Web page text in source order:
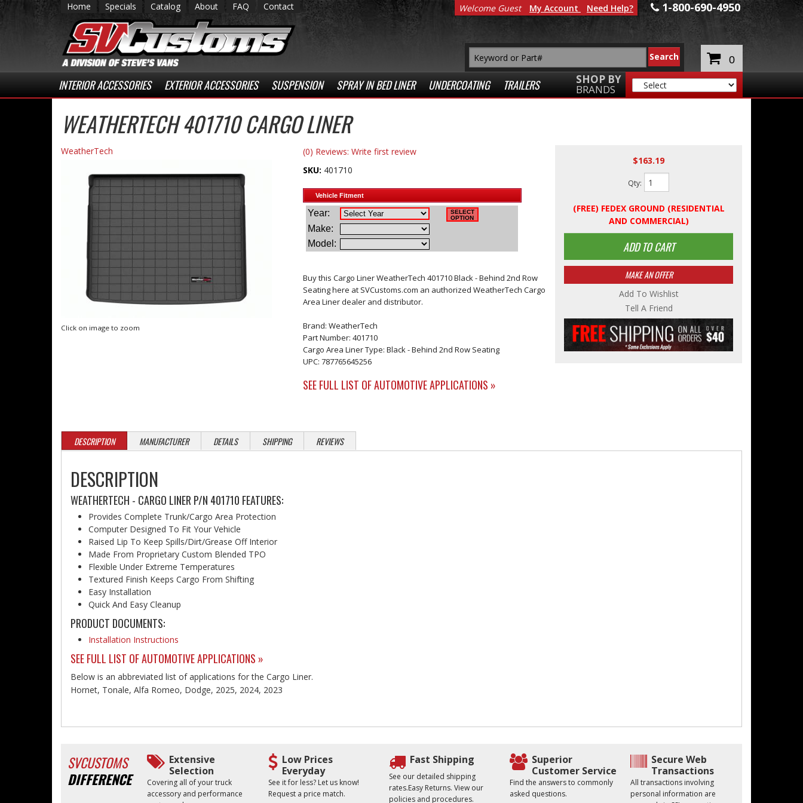
Home Specials Catalog About FAQ Contact 1-800-690-4950
INTERIOR ACCESSORIES EXTERIOR ACCESSORIES SUSPENSION SPRAY IN BED LINER UNDERCOATING TRAILERS SHOP BY
BRANDS
Welcome Guest My Account Need Help?
0
WEATHERTECH 401710 CARGO LINER
WeatherTech
Click on image to zoom
(0) Reviews: Write first review
SKU: 401710
Buy this Cargo Liner WeatherTech 401710 Black - Behind 2nd Row
Seating here at SVCustoms.com an authorized WeatherTech Cargo
Area Liner dealer and distributor.
Brand: WeatherTech
Part Number: 401710
Cargo Area Liner Type: Black - Behind 2nd Row Seating
UPC: 787765645256
SEE FULL LIST OF AUTOMOTIVE APPLICATIONS »
$163.19
Qty:
(FREE) FEDEX GROUND (RESIDENTIAL
AND COMMERCIAL)
ADD TO CART
MAKE AN OFFER
Add To Wishlist
Tell A Friend
DESCRIPTION MANUFACTURER DETAILS SHIPPING REVIEWS
DESCRIPTION
WEATHERTECH - CARGO LINER P/N 401710 FEATURES:
Provides Complete Trunk/Cargo Area Protection
Computer Designed To Fit Your Vehicle
Raised Lip To Keep Spills/Dirt/Grease Off Interior
Made From Proprietary Custom Blended TPO
Flexible Under Extreme Temperatures
Textured Finish Keeps Cargo From Shifting
Easy Installation
Quick And Easy Cleanup
PRODUCT DOCUMENTS:
Installation Instructions
SEE FULL LIST OF AUTOMOTIVE APPLICATIONS »
Below is an abbreviated list of applications for the Cargo Liner.
Hornet, Tonale, Alfa Romeo, Dodge, 2025, 2024, 2023
SVCUSTOMS
DIFFERENCE
Extensive
Selection
Covering all of your truck
accessory and performance
Low Prices
Everyday
See it for less? Let us know!
Request a price match.
Fast Shipping
See our detailed shipping
rates.Easy Returns. View our
policies and procedures.
Superior
Customer Service
Find the answers to commonly
asked questions.
Secure Web
Transactions
All transactions involving
personal information are